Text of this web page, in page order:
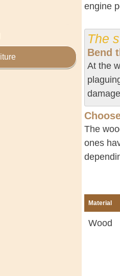
engine
The
Bend
At the
The
ones
Material
Wood